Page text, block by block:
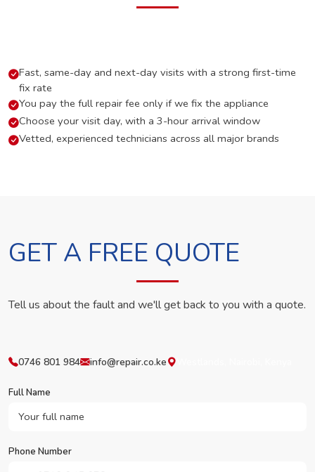
Fast, same-day and next-day visits with a strong first-time
fix rate
You pay the full repair fee only if we fix the appliance
Choose your visit day, with a 3-hour arrival window
Vetted, experienced technicians across all major brands
GET A FREE QUOTE
Tell us about the fault and we'll get back to you with a quote.
0746 801 984 info@repair.co.ke
Full Name
Phone Number